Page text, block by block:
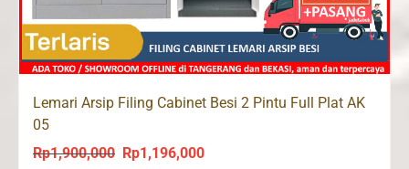
Lemari Arsip Filing Cabinet Besi 2 Pintu Full Plat AK
05
Rp1,900,000
Original
Rp1,196,000Current